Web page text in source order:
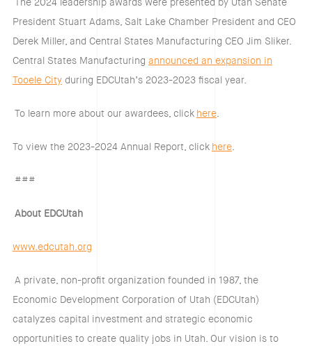
President Stuart Adams, Salt Lake Chamber President and CEO
Derek Miller, and Central States Manufacturing CEO Jim Sliker.
Central States Manufacturing announced an expansion in
Tooele Cityduring EDCUtah’s 2023-2023 fiscal year.
To learn more about our awardees, click here.
To view the 2023-2024 Annual Report, click here.
###
About EDCUtah
www.edcutah.org
A private, non-profit organization founded in 1987, the
Economic Development Corporation of Utah (EDCUtah)
catalyzes capital investment and strategic economic
opportunities to create quality jobs in Utah. Our vision is to